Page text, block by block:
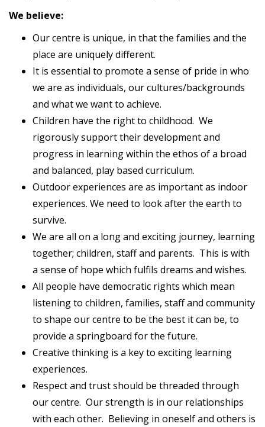
We believe:
Our centre is unique, in that the families and the
place are uniquely different.
It is essential to promote a sense of pride in who
we are as individuals, our cultures/backgrounds
and what we want to achieve.
Children have the right to childhood. We
rigorously support their development and
progress in learning within the ethos of a broad
and balanced, play based curriculum.
Outdoor experiences are as important as indoor
experiences. We need to look after the earth to
survive.
We are all on a long and exciting journey, learning
together; children, staff and parents. This is with
a sense of hope which fulfils dreams and wishes.
All people have democratic rights which mean
listening to children, families, staff and community
to shape our centre to be the best it can be, to
provide a springboard for the future.
Creative thinking is a key to exciting learning
experiences.
Respect and trust should be threaded through
our centre. Our strength is in our relationships
with each other. Believing in oneself and others is